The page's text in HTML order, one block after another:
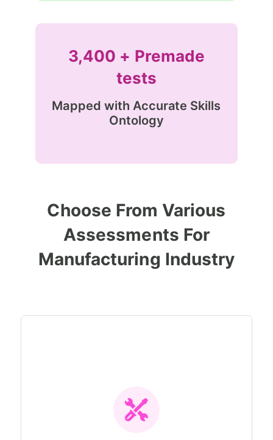
3,400 + Premade
tests
Mapped with Accurate Skills
Ontology
Choose From Various
Assessments For
Manufacturing Industry